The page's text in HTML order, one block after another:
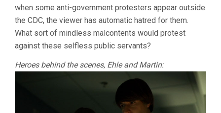
when some anti-government protesters appear outside
the CDC, the viewer has automatic hatred for them.
What sort of mindless malcontents would protest
against these selfless public servants?
Heroes behind the scenes, Ehle and Martin: